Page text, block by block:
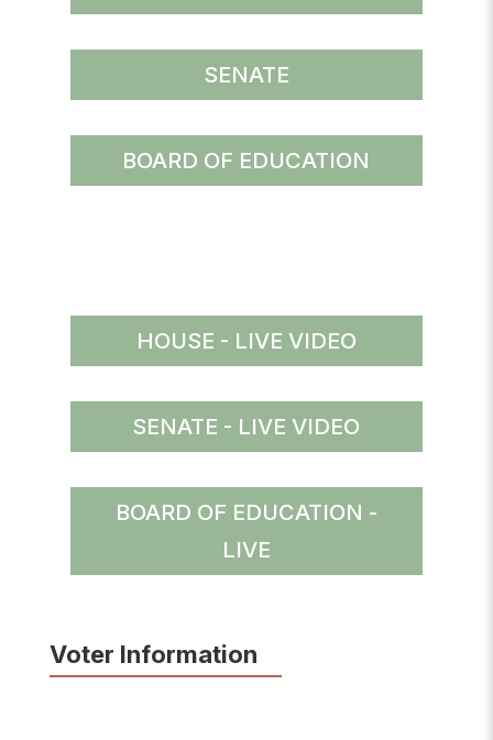
SENATE
BOARD OF EDUCATION
HOUSE - LIVE VIDEO
SENATE - LIVE VIDEO
BOARD OF EDUCATION -
LIVE
Voter Information